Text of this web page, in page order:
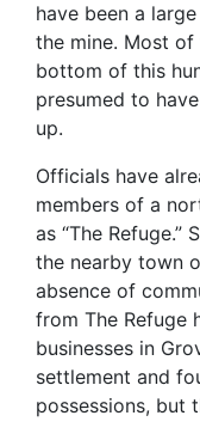
have been a
the mine. Most
bottom of this
presumed to
up.
Officials have
members of a
as “The Refuge.”
the nearby town
absence of
from The Refuge
businesses in
settlement and
possessions, but